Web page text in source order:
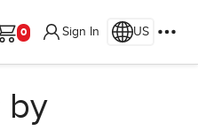
Cart
Sign In US
by